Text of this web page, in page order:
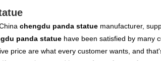
chengdu panda statue manufacturer,
panda statue have been satisfied by many
price are what every customer wants, and